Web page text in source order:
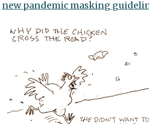
new pandemic masking